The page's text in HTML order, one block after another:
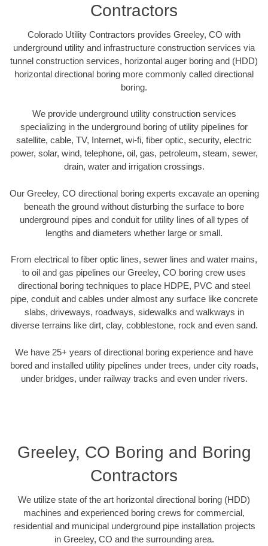
Contractors
Colorado Utility Contractors provides Greeley, CO with
underground utility and infrastructure construction services via
tunnel construction services, horizontal auger boring and (HDD)
horizontal directional boring more commonly called directional
boring.
We provide underground utility construction services
specializing in the underground boring of utility pipelines for
satellite, cable, TV, Internet, wi-fi, fiber optic, security, electric
power, solar, wind, telephone, oil, gas, petroleum, steam, sewer,
drain, water and irrigation crossings.
Our Greeley, CO directional boring experts excavate an opening
beneath the ground without disturbing the surface to bore
underground pipes and conduit for utility lines of all types of
lengths and diameters whether large or small.
From electrical to fiber optic lines, sewer lines and water mains,
to oil and gas pipelines our Greeley, CO boring crew uses
directional boring techniques to place HDPE, PVC and steel
pipe, conduit and cables under almost any surface like concrete
slabs, driveways, roadways, sidewalks and walkways in
diverse terrains like dirt, clay, cobblestone, rock and even sand.
We have 25+ years of directional boring experience and have
bored and installed utility pipelines under trees, under city roads,
under bridges, under railway tracks and even under rivers.
Greeley, CO Boring and Boring
Contractors
We utilize state of the art horizontal directional boring (HDD)
machines and experienced boring crews for commercial,
residential and municipal underground pipe installation projects
in Greeley, CO and the surrounding area.